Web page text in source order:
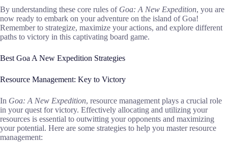
By understanding these core rules of Goa: A New Expedition, you are
now ready to embark on your adventure on the island of Goa!
Remember to strategize, maximize your actions, and explore different
paths to victory in this captivating board game.
Best Goa A New Expedition Strategies
Resource Management: Key to Victory
In Goa: A New Expedition, resource management plays a crucial role
in your quest for victory. Effectively allocating and utilizing your
resources is essential to outwitting your opponents and maximizing
your potential. Here are some strategies to help you master resource
management: